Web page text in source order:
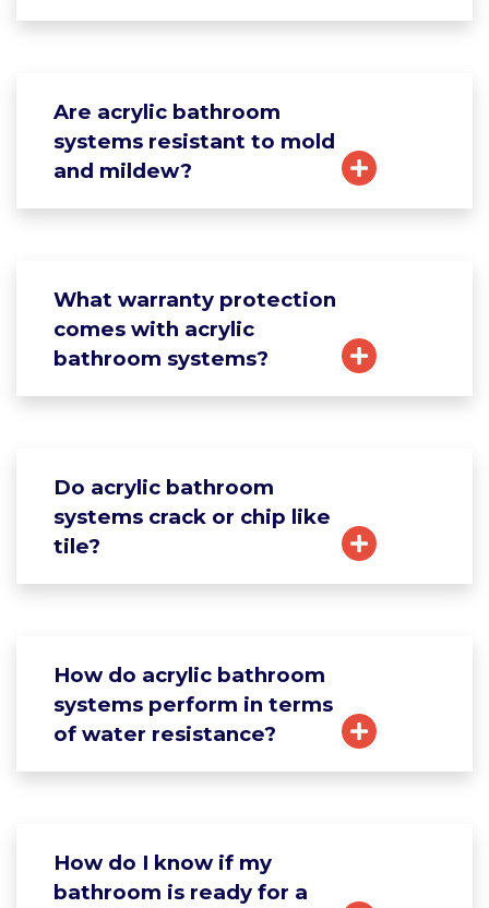
Are acrylic bathroom
systems resistant to mold
and mildew?
What warranty protection
comes with acrylic
bathroom systems?
Do acrylic bathroom
systems crack or chip like
tile?
How do acrylic bathroom
systems perform in terms
of water resistance?
How do I know if my
bathroom is ready for a